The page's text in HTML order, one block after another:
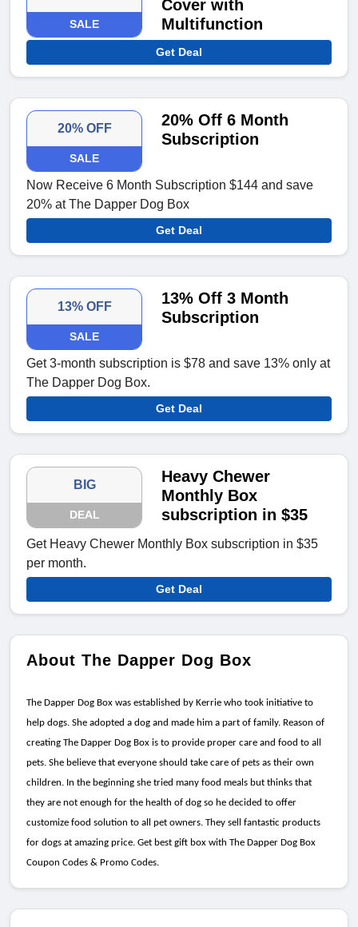
SALE
Cover with
Multifunction
Get Deal
20% OFF
SALE
20% Off 6 Month
Subscription
Now Receive 6 Month Subscription $144 and save
20% at The Dapper Dog Box
Get Deal
13% OFF
SALE
13% Off 3 Month
Subscription
Get 3-month subscription is $78 and save 13% only at
The Dapper Dog Box.
Get Deal
BIG
DEAL
Heavy Chewer
Monthly Box
subscription in $35
Get Heavy Chewer Monthly Box subscription in $35
per month.
Get Deal
About The Dapper Dog Box
The Dapper Dog Box was established by Kerrie who took initiative to
help dogs. She adopted a dog and made him a part of family. Reason of
creating The Dapper Dog Box is to provide proper care and food to all
pets. She believe that everyone should take care of pets as their own
children. In the beginning she tried many food meals but thinks that
they are not enough for the health of dog so he decided to offer
customize food solution to all pet owners. They sell fantastic products
for dogs at amazing price. Get best gift box with The Dapper Dog Box
Coupon Codes & Promo Codes.